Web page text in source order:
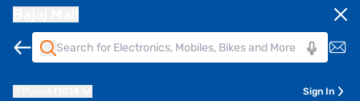
Sign In